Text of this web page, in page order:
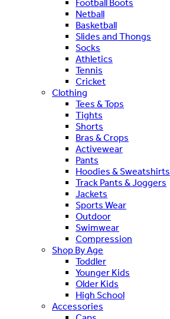
Football Boots
Netball
Basketball
Slides and Thongs
Socks
Athletics
Tennis
Cricket
Clothing
Tees & Tops
Tights
Shorts
Bras & Crops
Activewear
Pants
Hoodies & Sweatshirts
Track Pants & Joggers
Jackets
Sports Wear
Outdoor
Swimwear
Compression
Shop By Age
Toddler
Younger Kids
Older Kids
High School
Accessories